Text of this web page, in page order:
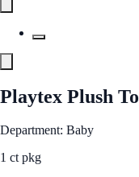
Playtex Plush
Department: Baby
1 ct pkg